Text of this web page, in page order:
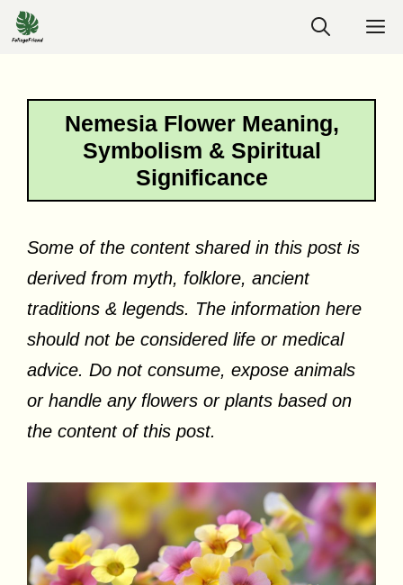
Skip
to
Nemesia Flower Meaning,
Symbolism & Spiritual
Significance
Some of the content shared in this post is
derived from myth, folklore, ancient
traditions & legends. The information here
should not be considered life or medical
advice. Do not consume, expose animals
or handle any flowers or plants based on
the content of this post.